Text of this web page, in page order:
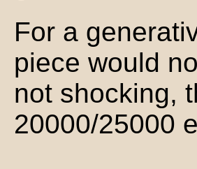
For a
piece would
not shocking,
20000/25000